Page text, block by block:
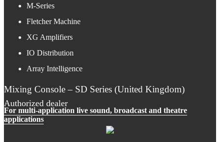
M-Series
Fletcher Machine
XG Amplifiers
IO Distribution
Array Intelligence
Mixing Console – SD Series (United Kingdom)
Authorized dealer
For multi-application live sound, broadcast and theatre
applications